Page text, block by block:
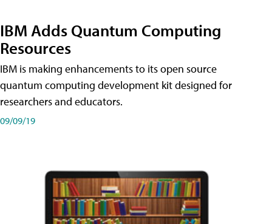
IBM Adds Quantum Computing
Resources
IBM is making enhancements to its open source
quantum computing development kit designed for
researchers and educators.
09/09/19